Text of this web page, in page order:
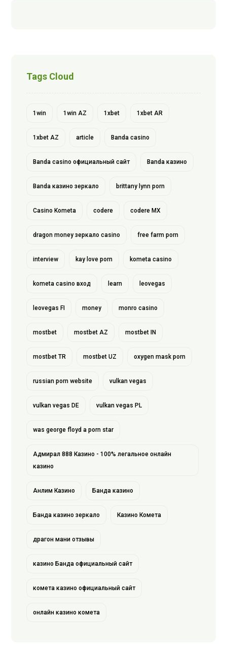
Tags Cloud
1win 1win AZ 1xbet 1xbet AR
1xbet AZ article Banda casino
Banda casino официальный сайт Banda казино
Banda казино зеркало brittany lynn porn
Casino Kometa codere codere MX
dragon money зеркало casino free farm porn
interview kay love porn kometa casino
kometa casino вход learn leovegas
leovegas FI money monro casino
mostbet mostbet AZ mostbet IN
mostbet TR mostbet UZ oxygen mask porn
russian porn website vulkan vegas
vulkan vegas DE vulkan vegas PL
was george floyd a porn star
Адмирал 888 Казино - 100% легальное онлайн
казино
Анлим Казино Банда казино
Банда казино зеркало Казино Комета
драгон мани отзывы
казино Банда официальный сайт
комета казино официальный сайт
онлайн казино комета